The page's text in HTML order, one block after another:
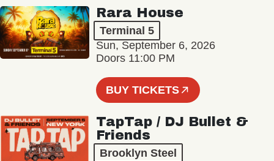
Rara House
Terminal 5
Sun, September 6, 2026
Doors 11:00 PM
BUY TICKETS
TapTap / DJ Bullet &
Friends
Brooklyn Steel